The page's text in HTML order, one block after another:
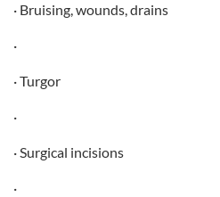
· Bruising, wounds, drains
·
· Turgor
·
· Surgical incisions
·